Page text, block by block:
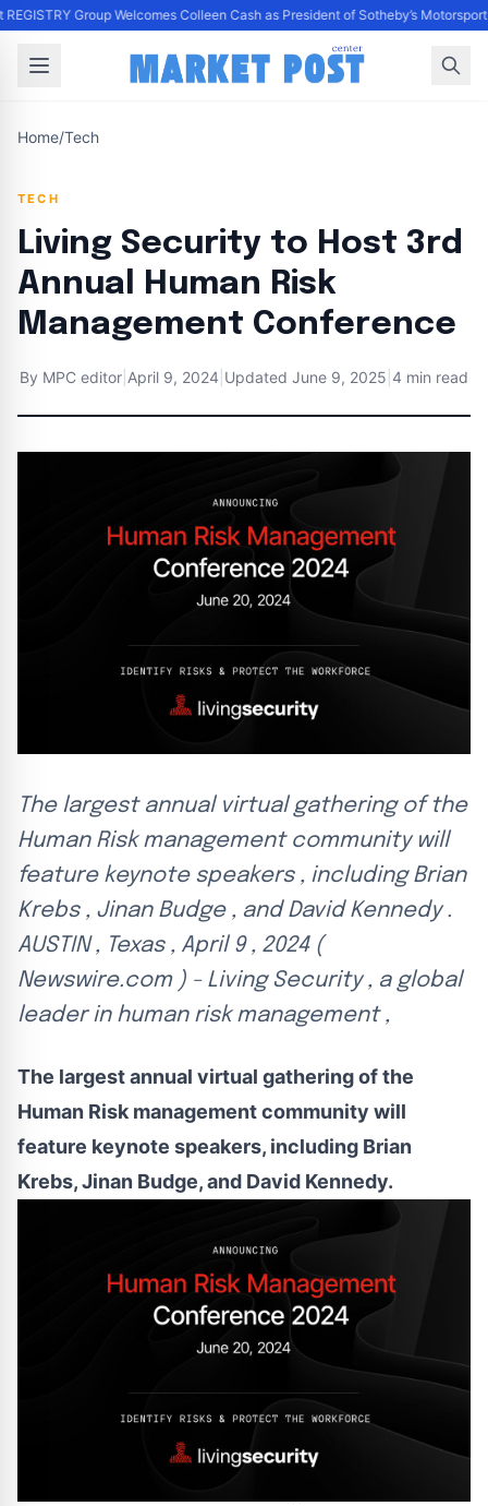
Group Welcomes Colleen Cash as President of Sotheby’s
Home/Tech
TECH
Living Security to Host 3rd
Annual Human Risk
Management Conference
By MPC editor April 9, 2024 Updated June 9, 2025 4 min read
The largest annual virtual gathering of the
Human Risk management community will
feature keynote speakers , including Brian
Krebs , Jinan Budge , and David Kennedy .
AUSTIN , Texas , April 9 , 2024 (
Newswire.com ) - Living Security , a global
leader in human risk management ,
The largest annual virtual gathering of the
Human Risk management community will
feature keynote speakers, including Brian
Krebs, Jinan Budge, and David Kennedy.